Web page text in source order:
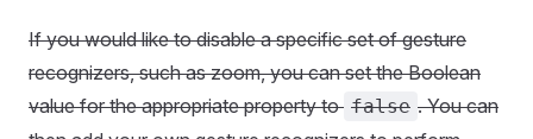
If you would like to disable a specific set of gesture
recognizers, such as zoom, you can set the Boolean
value for the appropriate property to false . You can